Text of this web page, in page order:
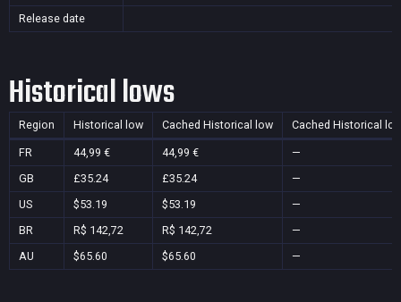
Release date
Historical lows
Region Historical low Cached Historical low Cached Historical
FR 44,99 € 44,99 €
—
GB
£35.24 £35.24
—
US
$53.19 $53.19
—
BR
R$ 142,72 R$ 142,72
—
AU
$65.60 $65.60 —